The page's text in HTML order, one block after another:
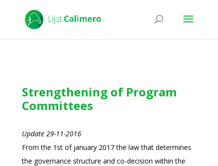
Strengthening of Program
Committees
Update 29-11-2016
From the 1st of january 2017 the law that determines
the governance structure and co-decision within the